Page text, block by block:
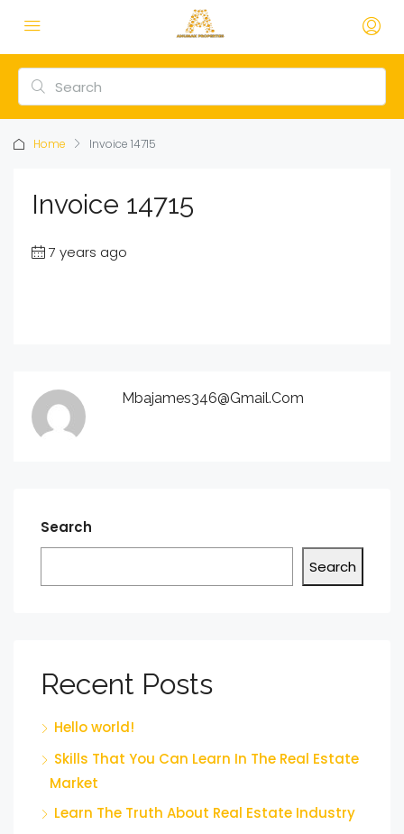
Home Invoice 14715
Invoice 14715
7 years ago
Mbajames346@gmail.com
Search
Search
Recent Posts
Hello world!
Skills That You Can Learn In The Real Estate
Market
Learn The Truth About Real Estate Industry